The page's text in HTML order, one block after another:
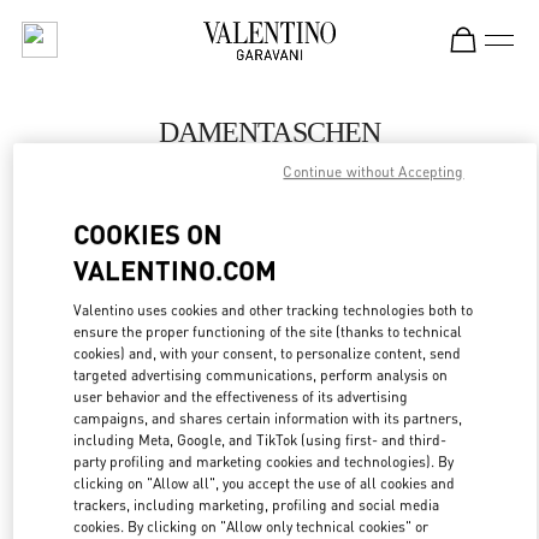
DAMENTASCHEN
Valentino
JETZT ANRUFEN
MEHR DETAILS
GET DIRECTIONSLINK OPENS IN
COOKIES ON
VALENTINO.COM
Valentino uses cookies and other tracking technologies both to
ensure the proper functioning of the site (thanks to technical
cookies) and, with your consent, to personalize content, send
targeted advertising communications, perform analysis on
user behavior and the effectiveness of its advertising
campaigns, and shares certain information with its partners,
including Meta, Google, and TikTok (using first- and third-
party profiling and marketing cookies and technologies). By
clicking on "Allow all", you accept the use of all cookies and
trackers, including marketing, profiling and social media
cookies. By clicking on "Allow only technical cookies" or
Continue without Accepting